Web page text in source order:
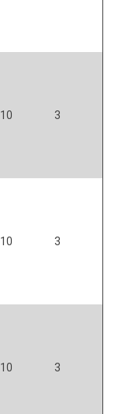
10 3
10 3
10 3